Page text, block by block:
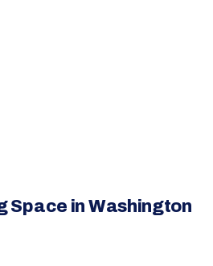
Space in Washington